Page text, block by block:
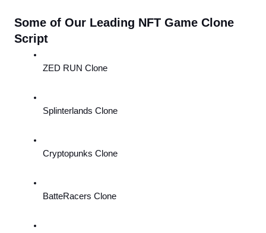
Some of Our Leading NFT Game Clone
Script
ZED RUN Clone
Splinterlands Clone
Cryptopunks Clone
BatteRacers Clone